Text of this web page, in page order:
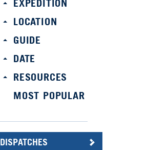
EXPEDITION
LOCATION
GUIDE
DATE
RESOURCES
MOST POPULAR
DISPATCHES